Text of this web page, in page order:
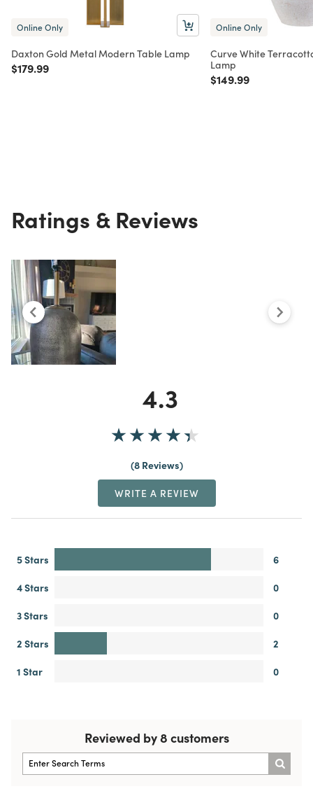
Online Only
Daxton Gold Metal Modern Table Lamp
Price reduced from
$179.99to
Online Only
Curve White
Lamp
Price reduced from
$149.99to
Ratings & Reviews
4.3
8 Reviews
WRITE A REVIEW
5 Stars
6
4 Stars
0
3 Stars
0
2 Stars
2
1 Star
0
Reviewed by 8 customers